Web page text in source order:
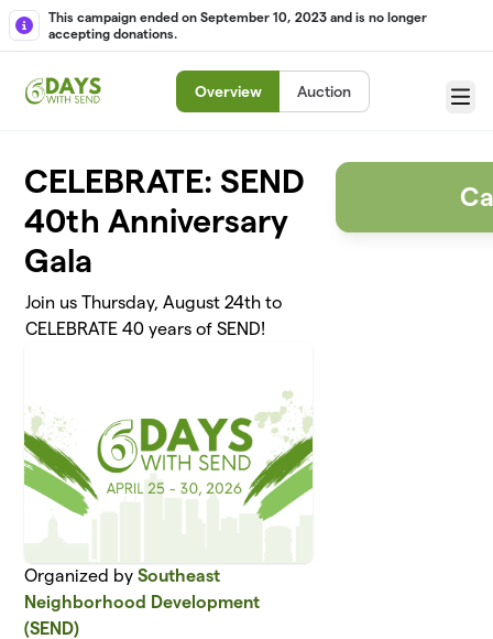
Skip to main content
This campaign ended on September 10, 2023 and is no longer
accepting donations.
Overview Auction
Menu
CELEBRATE: SEND
40th Anniversary
Gala
Join us Thursday, August 24th to
CELEBRATE 40 years of SEND!
Organized bySoutheast
Neighborhood Development
(SEND)